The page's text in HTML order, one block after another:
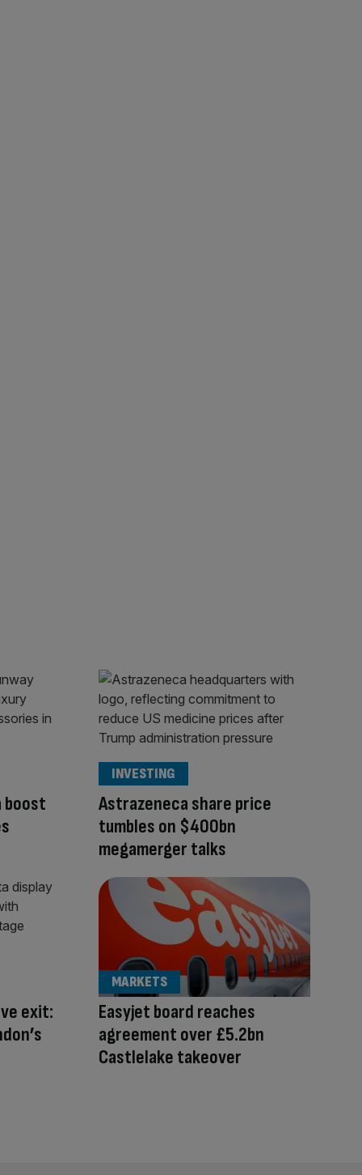
boost
Astrazeneca share price
tumbles on $400bn
megamerger talks
INVESTING
exit:
Easyjet board reaches
agreement over £5.2bn
Castlelake takeover
MARKETS